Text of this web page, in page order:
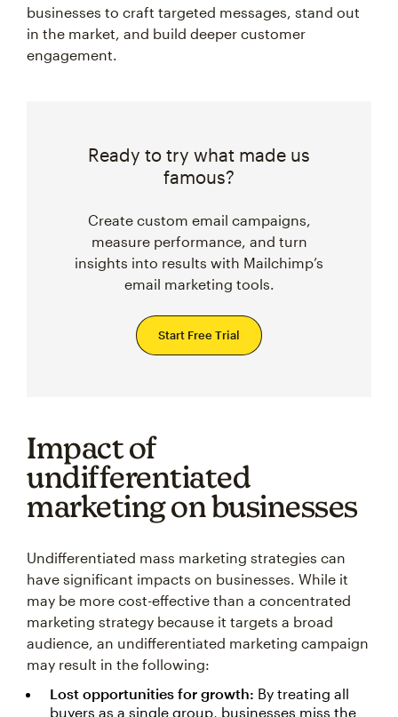
businesses to craft targeted messages, stand out
in the market, and build deeper customer
engagement.
Ready to try what made us
famous?
Create custom email campaigns,
measure performance, and turn
insights into results with Mailchimp’s
email marketing tools.
Start Free Trial
Impact of
undifferentiated
marketing on businesses
Undifferentiated mass marketing strategies can
have significant impacts on businesses. While it
may be more cost-effective than a concentrated
marketing strategy because it targets a broad
audience, an undifferentiated marketing campaign
may result in the following:
Lost opportunities for growth: By treating all
buyers as a single group, businesses miss the